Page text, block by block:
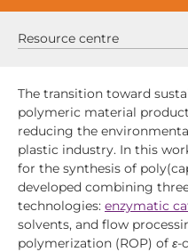
Resource centre
The transition toward
polymeric material
reducing the
plastic industry. In this
for the synthesis of
developed combining
technologies: enzymatic
solvents, and flow
polymerization (ROP) of ε-